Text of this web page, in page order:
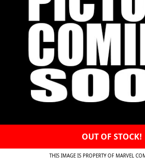
OUT OF STOCK!
THIS IMAGE IS PROPERTY OF MARVEL